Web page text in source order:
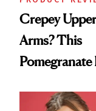
Crepey Upper
Arms? This
Pomegranate